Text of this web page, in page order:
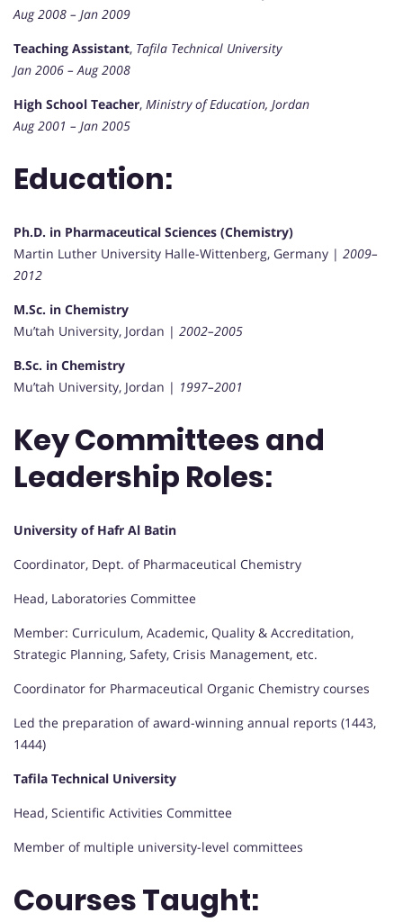
Aug 2008 – Jan 2009
Teaching Assistant, Tafila Technical University
Jan 2006 – Aug 2008
High School Teacher, Ministry of Education, Jordan
Aug 2001 – Jan 2005
Education:
Ph.D. in Pharmaceutical Sciences (Chemistry)
Martin Luther University Halle-Wittenberg, Germany | 2009–
2012
M.Sc. in Chemistry
Mu’tah University, Jordan | 2002–2005
B.Sc. in Chemistry
Mu’tah University, Jordan | 1997–2001
Key Committees and
Leadership Roles:
University of Hafr Al Batin
Coordinator, Dept. of Pharmaceutical Chemistry
Head, Laboratories Committee
Member: Curriculum, Academic, Quality & Accreditation,
Strategic Planning, Safety, Crisis Management, etc.
Coordinator for Pharmaceutical Organic Chemistry courses
Led the preparation of award-winning annual reports (1443,
1444)
Tafila Technical University
Head, Scientific Activities Committee
Member of multiple university-level committees
Courses Taught: